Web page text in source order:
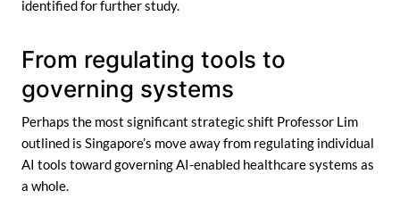
identified for further study.
From regulating tools to
governing systems
Perhaps the most significant strategic shift Professor Lim
outlined is Singapore’s move away from regulating individual
AI tools toward governing AI-enabled healthcare systems as
a whole.